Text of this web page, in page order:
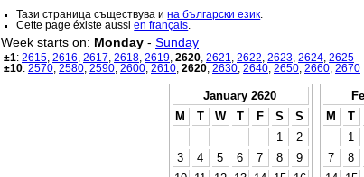
Тази страница съществува ина български език
Cette page éxiste aussien français
Week starts on: Monday - Sunday
±1: 2615 2616 2617 2618 2619 2620 2621 2622 2623 2624 2625
±10: 2570 2580 2590 2600 2610 2620 2630 2640 2650 2660 2670
January 2620
M
T W T F S
S
1
2
3
4 5 6 7 8
9
M
T
1
7
8